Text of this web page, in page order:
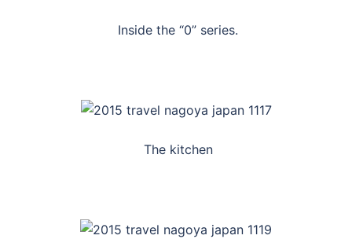
Inside the “0” series.
The kitchen